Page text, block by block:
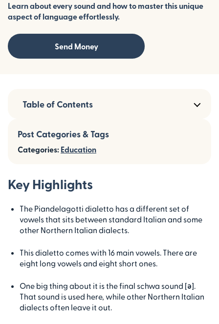
Learn about every sound and how to master this unique
aspect of language effortlessly.
Send Money
Key Highlights
The Piandelagotti dialetto has a different set of
vowels that sits between standard Italian and some
other Northern Italian dialects.
This dialetto comes with 16 main vowels. There are
eight long vowels and eight short ones.
One big thing about it is the final schwa sound [ə].
That sound is used here, while other Northern Italian
dialects often leave it out.
Table of Contents
Post Categories & Tags
Categories: Education